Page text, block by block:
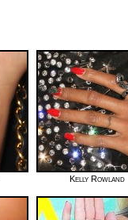
Kelly Rowland